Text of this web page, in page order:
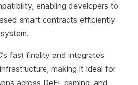
enabling developers to
smart contracts efficiently
fast finality and integrates
making it ideal for
across DeFi, gaming, and